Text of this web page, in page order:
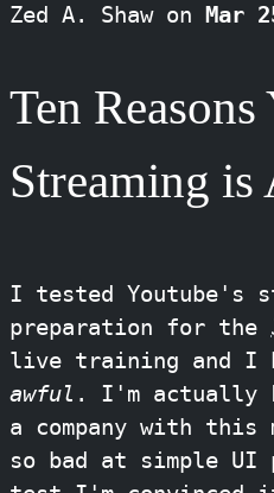
Zed A. Shaw on Mar
Ten
Streaming is
I tested Youtube's
preparation for the
live training and I
awful . I'm actually
a company with this
so bad at simple